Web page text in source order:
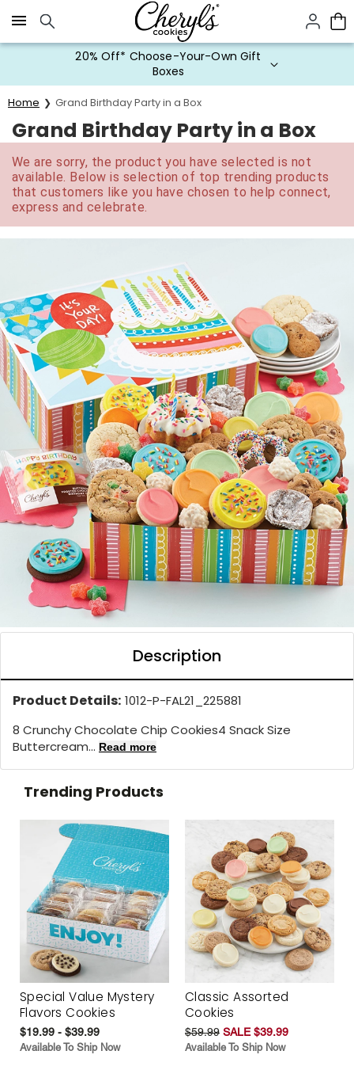
Click here to skip to main page content.
20% Off* Choose-Your-Own Gift
Boxes
Home Grand Birthday Party in a Box
Grand Birthday Party in a Box
We are sorry, the product you have selected is not
available. Below is selection of top trending products
that customers like you have chosen to help connect,
express and celebrate.
Description
Product Details: 1012-P-FAL21_225881
8 Crunchy Chocolate Chip Cookies4 Snack Size
Buttercream... Read more
Trending Products
Special Value Mystery
Flavors Cookies
$19.99 - $39.99
Available To Ship Now
Classic Assorted
Cookies
$59.99 SALE $39.99
Available To Ship Now